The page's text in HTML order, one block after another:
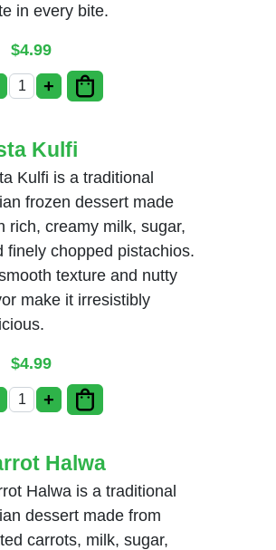
in every bite.
$4.99
Badam Kulfi quantity
+
Kulfi
Kulfi is a traditional
frozen dessert made
rich, creamy milk, sugar,
finely chopped pistachios.
texture and nutty
make it irresistibly
$4.99
Pista Kulfi quantity
+
Halwa
Halwa is a traditional
dessert made from
carrots, milk, sugar,